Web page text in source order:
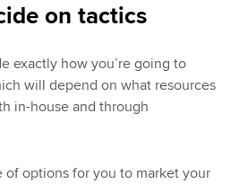
on tactics
exactly how you’re going to
will depend on what resources
in-house and through
of options for you to market your